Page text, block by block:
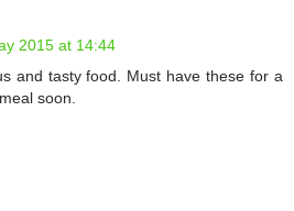
2015 at 14:44
and tasty food. Must have these for a
soon.